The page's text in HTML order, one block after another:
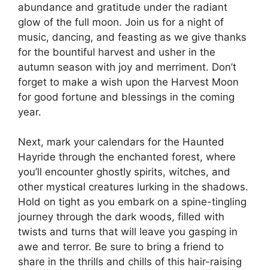
abundance and gratitude under the radiant
glow of the full moon. Join us for a night of
music, dancing, and feasting as we give thanks
for the bountiful harvest and usher in the
autumn season with joy and merriment. Don’t
forget to make a wish upon the Harvest Moon
for good fortune and blessings in the coming
year.
Next, mark your calendars for the Haunted
Hayride through the enchanted forest, where
you’ll encounter ghostly spirits, witches, and
other mystical creatures lurking in the shadows.
Hold on tight as you embark on a spine-tingling
journey through the dark woods, filled with
twists and turns that will leave you gasping in
awe and terror. Be sure to bring a friend to
share in the thrills and chills of this hair-raising